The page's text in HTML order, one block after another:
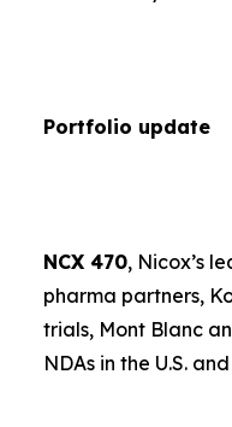
Portfolio update
NCX 470, Nicox’s
pharma partners,
trials, Mont Blanc
NDAs in the U.S.